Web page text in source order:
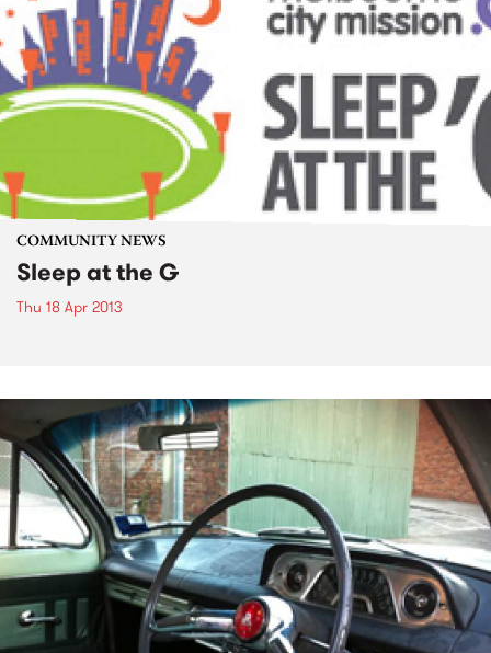
COMMUNITY NEWS
Sleep at the G
Thu 18 Apr 2013